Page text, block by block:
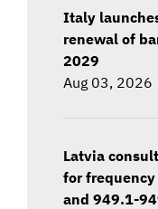
Italy
renewal of
2029
Aug 03, 2026
Latvia
for
and 949.1-